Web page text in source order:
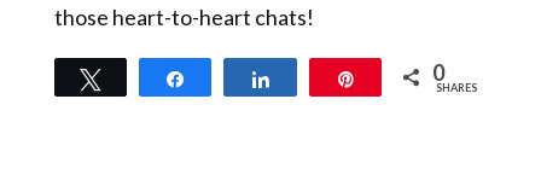
those heart-to-heart chats!
0
SHARES